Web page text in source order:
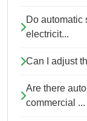
Do automatic
electricit...
Can I adjust
Are there
commercial ...